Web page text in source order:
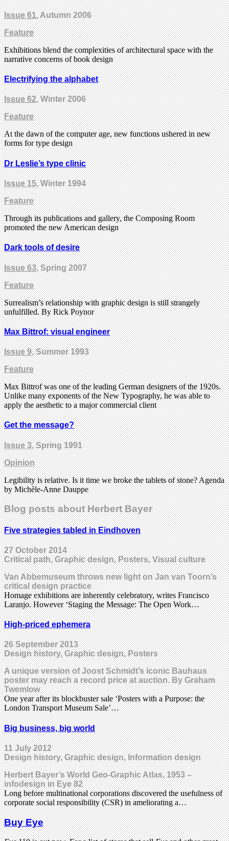
Issue 61, Autumn 2006
Feature
Exhibitions blend the complexities of architectural space with the
narrative concerns of book design
Electrifying the alphabet
Issue 62, Winter 2006
Feature
At the dawn of the computer age, new functions ushered in new
forms for type design
Dr Leslie’s type clinic
Issue 15, Winter 1994
Feature
Through its publications and gallery, the Composing Room
promoted the new American design
Dark tools of desire
Issue 63, Spring 2007
Feature
Surrealism’s relationship with graphic design is still strangely
unfulfilled. By Rick Poynor
Max Bittrof: visual engineer
Issue 9, Summer 1993
Feature
Max Bittrof was one of the leading German designers of the 1920s.
Unlike many exponents of the New Typography, he was able to
apply the aesthetic to a major commercial client
Get the message?
Issue 3, Spring 1991
Opinion
Legibility is relative. Is it time we broke the tablets of stone? Agenda
by Michèle-Anne Dauppe
Blog posts about Herbert Bayer
Five strategies tabled in Eindhoven
27 October 2014
Critical path, Graphic design, Posters, Visual culture
Van Abbemuseum throws new light on Jan van Toorn’s
critical design practice
Homage exhibitions are inherently celebratory, writes Francisco
Laranjo. However ‘Staging the Message: The Open Work…
High-priced ephemera
26 September 2013
Design history, Graphic design, Posters
A unique version of Joost Schmidt’s iconic Bauhaus
poster may reach a record price at auction. By Graham
Twemlow
One year after its blockbuster sale ‘Posters with a Purpose: the
London Transport Museum Sale’…
Big business, big world
11 July 2012
Design history, Graphic design, Information design
Herbert Bayer’s World Geo-Graphic Atlas, 1953 –
infodesign in Eye 82
Long before multinational corporations discovered the usefulness of
corporate social responsibility (CSR) in ameliorating a…
Buy Eye